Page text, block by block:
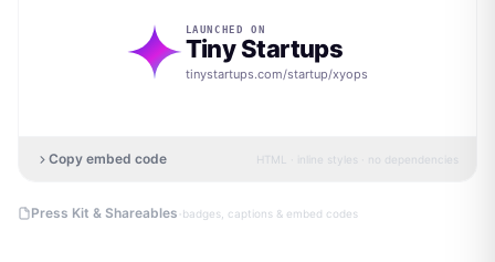
LAUNCHED ON
Tiny Startups
tinystartups.com/startup/xyops
Copy embed code HTML · inline styles · no dependencies
Press Kit & Shareables ·badges, captions & embed codes